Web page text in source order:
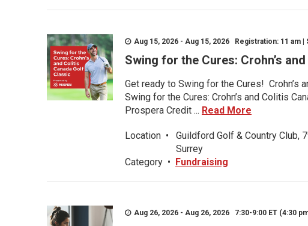
Aug 15, 2026 - Aug 15, 2026 Registration: 11 am |
Swing for the Cures: Crohn’s
Get ready to Swing for the Cures! Crohn’s
Swing for the Cures: Crohn’s and Colitis
Prospera Credit ... Read More
Location •
Guildford Golf & Country Club,
Surrey
Category • Fundraising
Aug 26, 2026 - Aug 26, 2026 7:30-9:00 ET (4:30